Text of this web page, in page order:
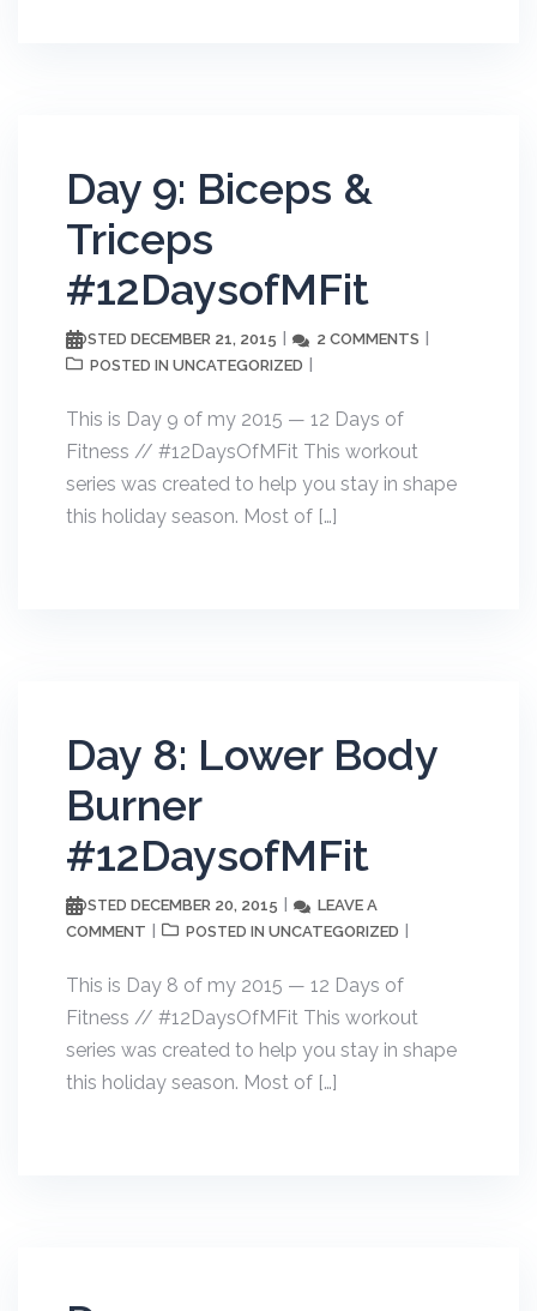
Day 9: Biceps &
Triceps
#12DaysofMFit
POSTED DECEMBER 21, 2015 2 COMMENTS
POSTED IN UNCATEGORIZED
This is Day 9 of my 2015 — 12 Days of
Fitness // #12DaysOfMFit This workout
series was created to help you stay in shape
this holiday season. Most of […]
Day 8: Lower Body
Burner
#12DaysofMFit
POSTED DECEMBER 20, 2015
LEAVE A
COMMENT
POSTED IN UNCATEGORIZED
This is Day 8 of my 2015 — 12 Days of
Fitness // #12DaysOfMFit This workout
series was created to help you stay in shape
this holiday season. Most of […]